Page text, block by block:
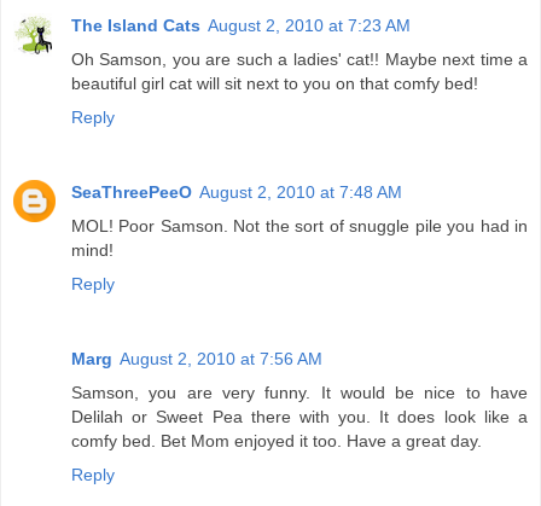
The Island Cats August 2, 2010 at 7:23 AM
Oh Samson, you are such a ladies' cat!! Maybe next time a
beautiful girl cat will sit next to you on that comfy bed!
Reply
SeaThreePeeO August 2, 2010 at 7:48 AM
MOL! Poor Samson. Not the sort of snuggle pile you had in
mind!
Reply
Marg August 2, 2010 at 7:56 AM
Samson, you are very funny. It would be nice to have
Delilah or Sweet Pea there with you. It does look like a
comfy bed. Bet Mom enjoyed it too. Have a great day.
Reply